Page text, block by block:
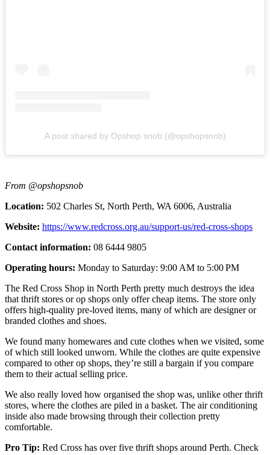
A post shared by Opshop snob (@opshopsnob)
From @opshopsnob
Location: 502 Charles St, North Perth, WA 6006, Australia
Website: https://www.redcross.org.au/support-us/red-cross-shops
Contact information: 08 6444 9805
Operating hours: Monday to Saturday: 9:00 AM to 5:00 PM
The Red Cross Shop in North Perth pretty much destroys the idea
that thrift stores or op shops only offer cheap items. The store only
offers high-quality pre-loved items, many of which are designer or
branded clothes and shoes.
We found many homewares and cute clothes when we visited, some
of which still looked unworn. While the clothes are quite expensive
compared to other op shops, they’re still a bargain if you compare
them to their actual selling price.
We also really loved how organised the shop was, unlike other thrift
stores, where the clothes are piled in a basket. The air conditioning
inside also made browsing through their collection pretty
comfortable.
Pro Tip: Red Cross has over five thrift shops around Perth. Check